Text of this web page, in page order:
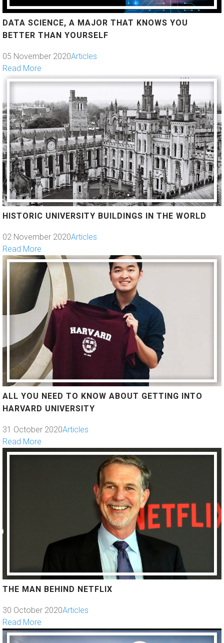
DATA SCIENCE, A MAJOR THAT KNOWS YOU
BETTER THAN YOURSELF
05 November 2020Articles
Read More
HISTORIC UNIVERSITY BUILDINGS IN THE WORLD
02 November 2020Articles
Read More
ALL YOU NEED TO KNOW ABOUT GETTING INTO
HARVARD UNIVERSITY
31 October 2020Articles
Read More
THE MAN BEHIND NETFLIX
30 October 2020Articles
Read More